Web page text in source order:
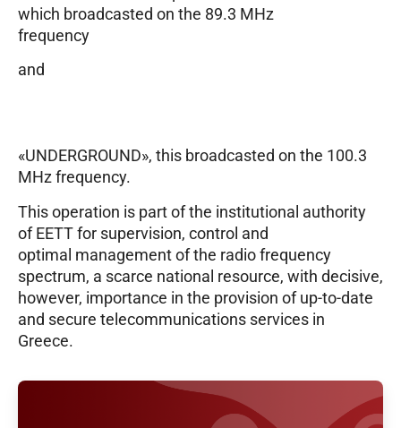
which broadcasted on the 89.3 MHz
frequency
and
«UNDERGROUND», this broadcasted on the 100.3
MHz frequency.
This operation is part of the institutional authority
of EETT for supervision, control and
optimal management of the radio frequency
spectrum, a scarce national resource, with decisive,
however, importance in the provision of up-to-date
and secure telecommunications services in
Greece.